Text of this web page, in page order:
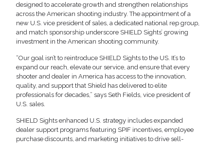
designed to accelerate growth and strengthen relationships
across the American shooting industry. The appointment of a
new U.S. vice president of sales, a dedicated national rep group,
and match sponsorship underscore SHIELD Sights’ growing
investment in the American shooting community.
“Our goal isn’t to reintroduce SHIELD Sights to the US. It’s to
expand our reach, elevate our service, and ensure that every
shooter and dealer in America has access to the innovation,
quality, and support that Shield has delivered to elite
professionals for decades,” says Seth Fields, vice president of
U.S. sales.
SHIELD Sights enhanced U.S. strategy includes expanded
dealer support programs featuring SPIF incentives, employee
purchase discounts, and marketing initiatives to drive sell-